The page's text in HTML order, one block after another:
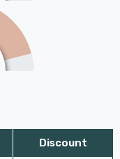
Discount